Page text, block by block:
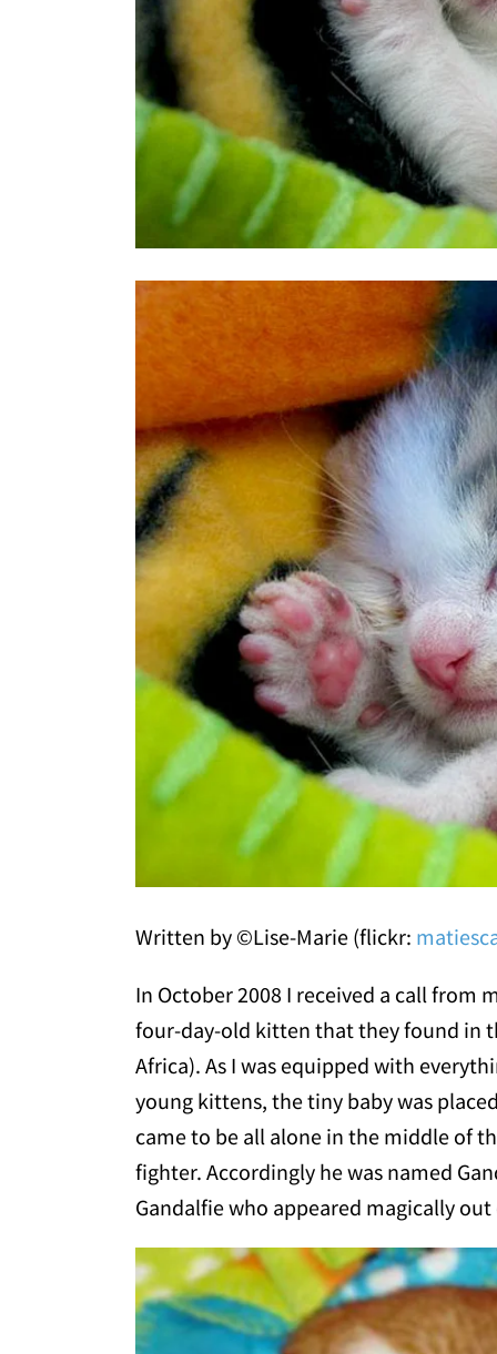
Written by ©Lise-Marie (flickr:
In October 2008 I received a call from
four-day-old kitten that they found in
Africa). As I was equipped with
young kittens, the tiny baby was
came to be all alone in the middle of
fighter. Accordingly he was named
Gandalfie who appeared magically